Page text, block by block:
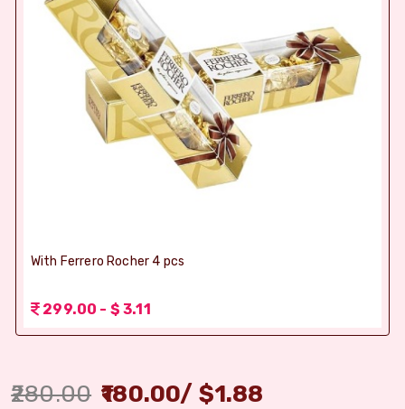
With Ferrero Rocher 4 pcs
299.00 - $ 3.11
280.00 180.00/ $1.88